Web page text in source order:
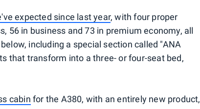
expected since last year, with four proper
56 in business and 73 in premium economy, all
including a special section called "ANA
that transform into a three- or four-seat bed,
cabin for the A380, with an entirely new product,